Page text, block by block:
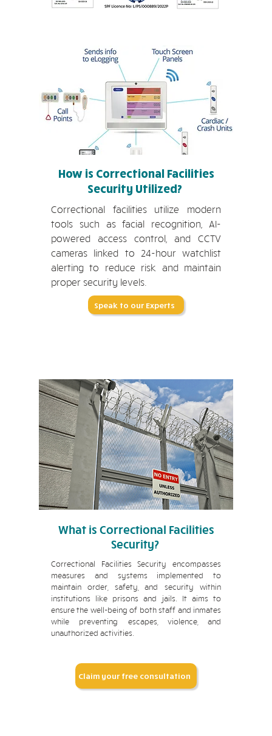
How is Correctional Facilities
Security Utilized?
Correctional facilities utilize modern
tools such as facial recognition, AI-
powered access control, and CCTV
cameras linked to 24-hour watchlist
alerting to reduce risk and maintain
proper security levels.
Speak to our Experts
What is Correctional Facilities
Security?
Correctional Facilities Security encompasses
measures and systems implemented to
maintain order, safety, and security within
institutions like prisons and jails. It aims to
ensure the well-being of both staff and inmates
while preventing escapes, violence, and
unauthorized activities.
Claim your free consultation